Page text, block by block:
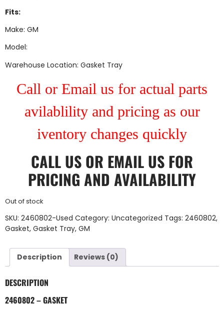
Fits:
Make: GM
Model:
Warehouse Location: Gasket Tray
Call or Email us for actual parts
avilablility and pricing as our
iventory changes quickly
CALL US OR EMAIL US FOR
PRICING AND AVAILABILITY
Out of stock
SKU: 2460802-Used Category: Uncategorized Tags: 2460802,
Gasket, Gasket Tray, GM
Description Reviews (0)
DESCRIPTION
2460802 – GASKET